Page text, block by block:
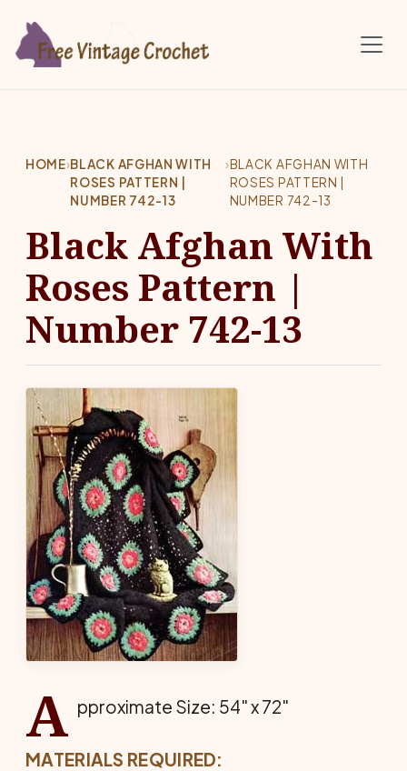
HOME›BLACK AFGHAN WITH
ROSES PATTERN |
NUMBER 742-13
›BLACK AFGHAN WITH
ROSES PATTERN |
NUMBER 742-13
Black Afghan With
Roses Pattern |
Number 742-13
A pproximate Size: 54" x 72"
MATERIALS REQUIRED: